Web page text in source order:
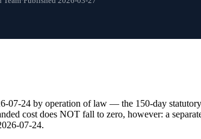
07-24 by operation of law — the 150-day
cost does NOT fall to zero, however: a
07-24.